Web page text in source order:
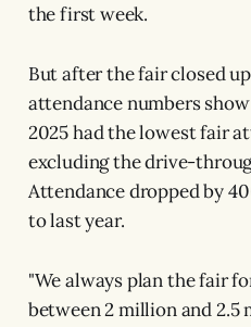
the first week.
But after the fair closed
attendance numbers
2025 had the lowest fair
excluding the drive-
Attendance dropped by
to last year.
"We always plan the fair
between 2 million and 2.5